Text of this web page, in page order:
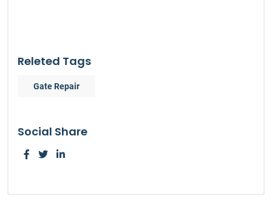
Releted Tags
Gate Repair
Social Share